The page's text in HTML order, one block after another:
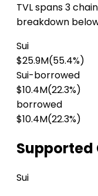
TVL spans 3
breakdown
Sui
$25.9M(55.4%)
Sui-borrowed
$10.4M(22.3%)
borrowed
$10.4M(22.3%)
Supported
Sui